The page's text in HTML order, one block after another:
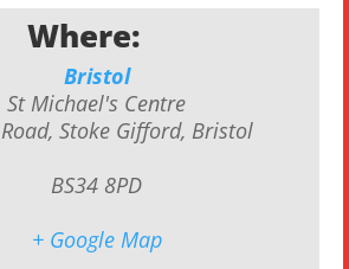
Where:
Bristol
St Michael's Centre
Stoke Gifford, Bristol
BS34 8PD
+ Google Map